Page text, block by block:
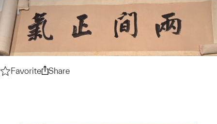
FavoriteCPAP
Share